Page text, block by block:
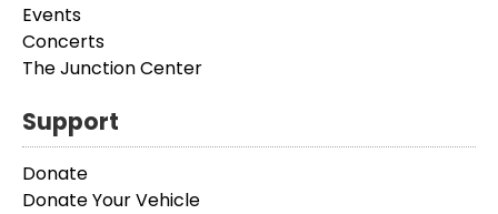
Events
Concerts
The Junction Center
Support
Donate
Donate Your Vehicle